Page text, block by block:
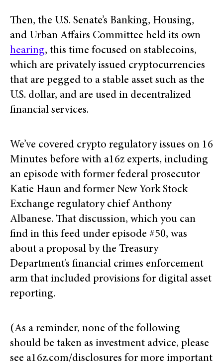
Then, the U.S. Senate’s Banking, Housing,
and Urban Affairs Committee held its own
hearing, this time focused on stablecoins,
which are privately issued cryptocurrencies
that are pegged to a stable asset such as the
U.S. dollar, and are used in decentralized
financial services.
We’ve covered crypto regulatory issues on 16
Minutes before with a16z experts, including
an episode with former federal prosecutor
Katie Haun and former New York Stock
Exchange regulatory chief Anthony
Albanese. That discussion, which you can
find in this feed under episode #50, was
about a proposal by the Treasury
Department’s financial crimes enforcement
arm that included provisions for digital asset
reporting.
(As a reminder, none of the following
should be taken as investment advice, please
see a16z.com/disclosures for more important